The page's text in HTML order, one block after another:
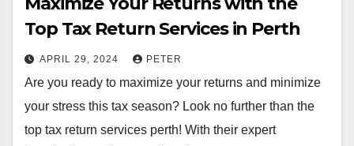
Top Tax Return Services in Perth
APRIL 29, 2024 PETER
Are you ready to maximize your returns and minimize
your stress this tax season? Look no further than the
top tax return services perth! With their expert